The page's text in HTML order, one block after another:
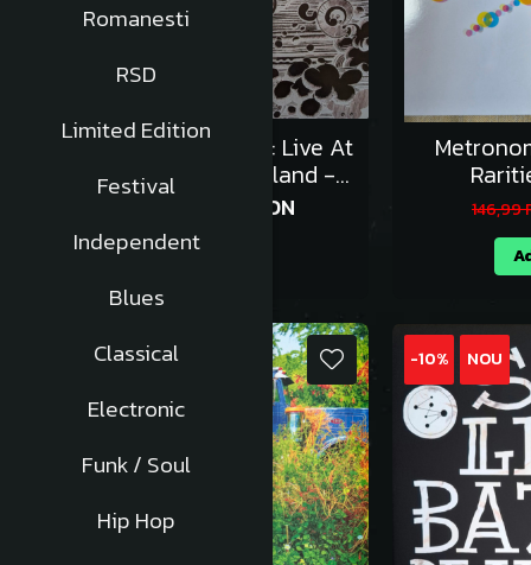
Romanesti
RSD
Limited Edition
Festival
Independent
Blues
Classical
Electronic
Funk / Soul
Hip Hop
Cream - Wheels Of Fire: Live At
The Fillmore & Winterland -
Vinil [3LP]202,49 RON
Adauga in cos
146,99
-10% NOU